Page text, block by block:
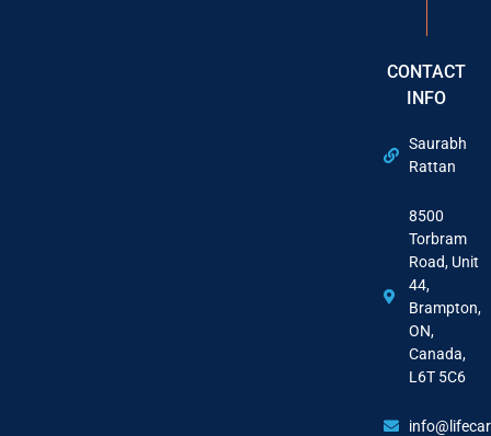
CONTACT
INFO
Saurabh
Rattan
8500
Torbram
Road, Unit
44,
Brampton,
ON,
Canada,
L6T 5C6